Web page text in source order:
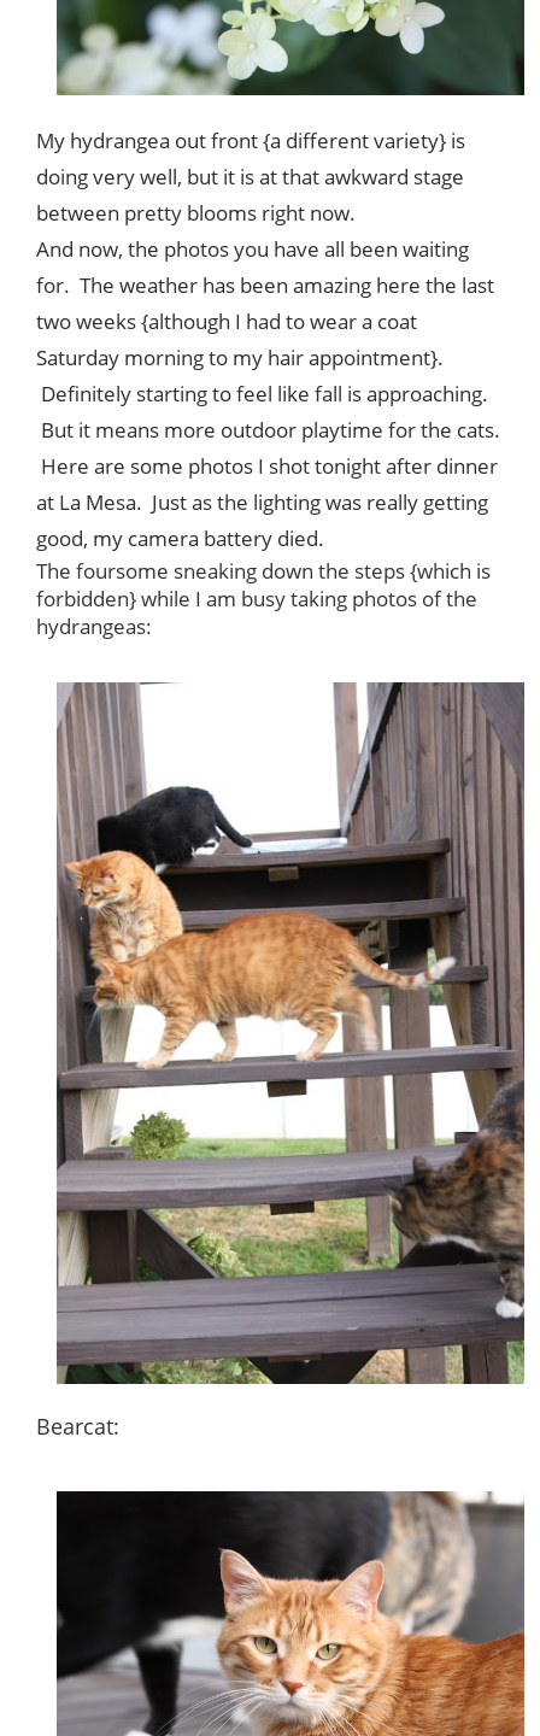
My hydrangea out front {a different variety} is
doing very well, but it is at that awkward stage
between pretty blooms right now.
And now, the photos you have all been waiting
for. The weather has been amazing here the last
two weeks {although I had to wear a coat
Saturday morning to my hair appointment}.
Definitely starting to feel like fall is approaching.
But it means more outdoor playtime for the cats.
Here are some photos I shot tonight after dinner
at La Mesa. Just as the lighting was really getting
good, my camera battery died.
The foursome sneaking down the steps {which is
forbidden} while I am busy taking photos of the
hydrangeas:
Bearcat: